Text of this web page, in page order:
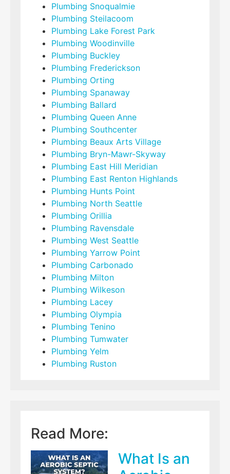
Plumbing Snoqualmie
Plumbing Steilacoom
Plumbing Lake Forest Park
Plumbing Woodinville
Plumbing Buckley
Plumbing Frederickson
Plumbing Orting
Plumbing Spanaway
Plumbing Ballard
Plumbing Queen Anne
Plumbing Southcenter
Plumbing Beaux Arts Village
Plumbing Bryn-Mawr-Skyway
Plumbing East Hill Meridian
Plumbing East Renton Highlands
Plumbing Hunts Point
Plumbing North Seattle
Plumbing Orillia
Plumbing Ravensdale
Plumbing West Seattle
Plumbing Yarrow Point
Plumbing Carbonado
Plumbing Milton
Plumbing Wilkeson
Plumbing Lacey
Plumbing Olympia
Plumbing Tenino
Plumbing Tumwater
Plumbing Yelm
Plumbing Ruston
Read More:
What Is an